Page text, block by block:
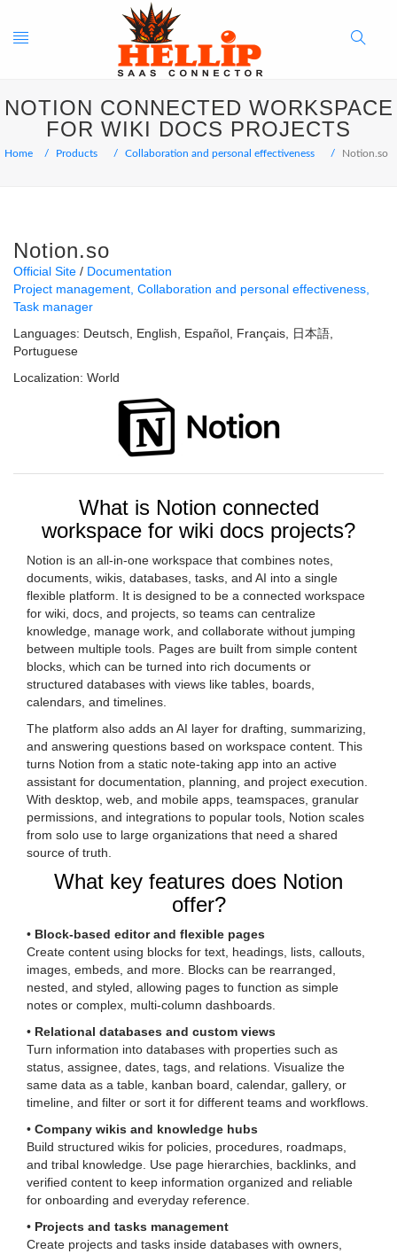
Toggle
navigation
Search
Button
NOTION CONNECTED WORKSPACE
FOR WIKI DOCS PROJECTS
Home Products Collaboration and personal effectiveness Notion.so
Notion.so
Official Site
Documentation
Project management Collaboration and personal effectiveness
Task manager
Languages: Deutsch English Español Français
日本語
Portuguese
Localization: World
What is Notion connected
workspace for wiki docs projects?
Notion is an all-in-one workspace that combines notes,
documents, wikis, databases, tasks, and AI into a single
flexible platform. It is designed to be a connected workspace
for wiki, docs, and projects, so teams can centralize
knowledge, manage work, and collaborate without jumping
between multiple tools. Pages are built from simple content
blocks, which can be turned into rich documents or
structured databases with views like tables, boards,
calendars, and timelines.
The platform also adds an AI layer for drafting, summarizing,
and answering questions based on workspace content. This
turns Notion from a static note-taking app into an active
assistant for documentation, planning, and project execution.
With desktop, web, and mobile apps, teamspaces, granular
permissions, and integrations to popular tools, Notion scales
from solo use to large organizations that need a shared
source of truth.
What key features does Notion
offer?
• Block-based editor and flexible pages
Create content using blocks for text, headings, lists, callouts,
images, embeds, and more. Blocks can be rearranged,
nested, and styled, allowing pages to function as simple
notes or complex, multi-column dashboards.
• Relational databases and custom views
Turn information into databases with properties such as
status, assignee, dates, tags, and relations. Visualize the
same data as a table, kanban board, calendar, gallery, or
timeline, and filter or sort it for different teams and workflows.
• Company wikis and knowledge hubs
Build structured wikis for policies, procedures, roadmaps,
and tribal knowledge. Use page hierarchies, backlinks, and
verified content to keep information organized and reliable
for onboarding and everyday reference.
• Projects and tasks management
Create projects and tasks inside databases with owners,